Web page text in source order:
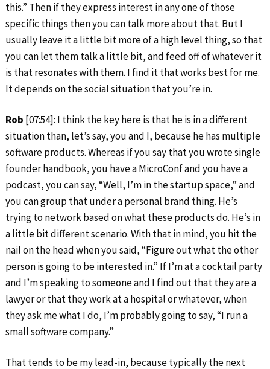
this.” Then if they express interest in any one of those
specific things then you can talk more about that. But I
usually leave it a little bit more of a high level thing, so that
you can let them talk a little bit, and feed off of whatever it
is that resonates with them. I find it that works best for me.
It depends on the social situation that you’re in.
Rob [07:54]: I think the key here is that he is in a different
situation than, let’s say, you and I, because he has multiple
software products. Whereas if you say that you wrote single
founder handbook, you have a MicroConf and you have a
podcast, you can say, “Well, I’m in the startup space,” and
you can group that under a personal brand thing. He’s
trying to network based on what these products do. He’s in
a little bit different scenario. With that in mind, you hit the
nail on the head when you said, “Figure out what the other
person is going to be interested in.” If I’m at a cocktail party
and I’m speaking to someone and I find out that they are a
lawyer or that they work at a hospital or whatever, when
they ask me what I do, I’m probably going to say, “I run a
small software company.”
That tends to be my lead-in, because typically the next